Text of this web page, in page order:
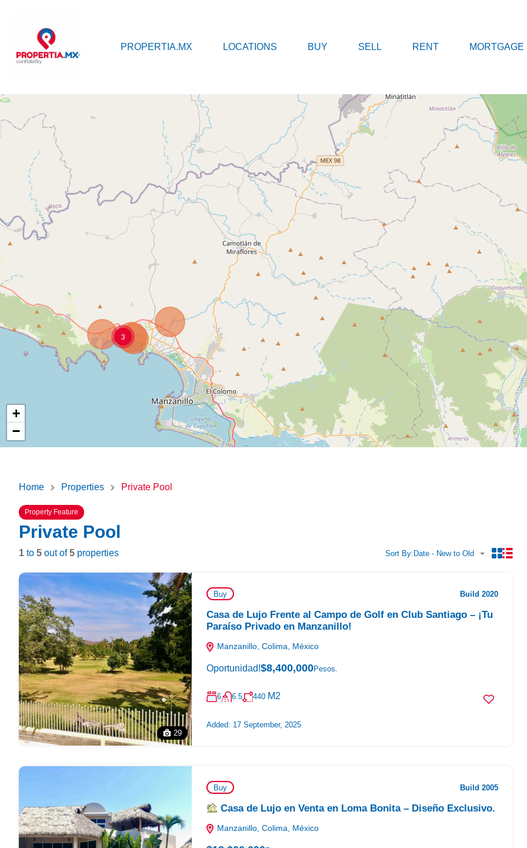
PROPERTIA.MX LOCATIONS BUY SELL RENT
PROPERTIA.MX LOCATIONS BUY SELL RENT MORTGAGE
3
+
−
Home Properties Private Pool
Property Feature
Private Pool
1 to 5 out of5 properties Sort By: Date - New to Old
29
Buy Build 2020
Casa de Lujo Frente al Campo de Golf en Club Santiago – ¡Tu
Paraíso Privado en Manzanillo!
Manzanillo, Colima, México
Oportunidad!$8,400,000Pesos.
6 6.5 440 M2
Added: 17 September, 2025
Buy Build 2005
Casa de Lujo en Venta en Loma Bonita – Diseño Exclusivo.
Manzanillo, Colima, México